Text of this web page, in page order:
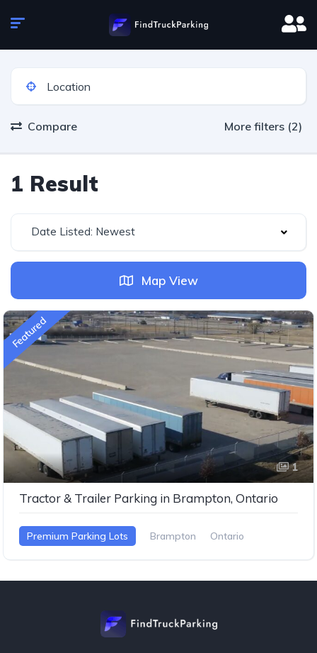
Compare More filters (2)
1 Result
Date Listed: Newest
Map View
Featured
1
Tractor & Trailer Parking in Brampton, Ontario
Premium Parking Lots Brampton Ontario